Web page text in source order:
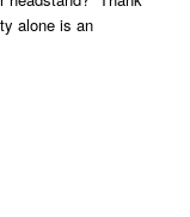
alone is an